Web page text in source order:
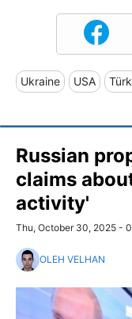
Ukraine USA
Russian
claims
activity'
Thu, October 30, 2025 -
OLEH VELHAN